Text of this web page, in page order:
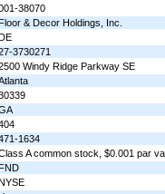
38070
& Decor Holdings, Inc.
3730271
Windy Ridge Parkway SE
1634
A common stock, $0.001 par